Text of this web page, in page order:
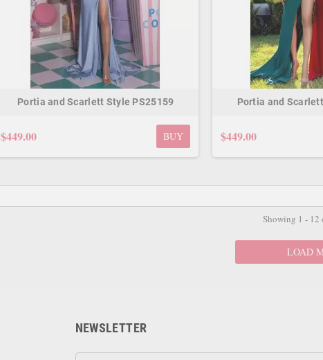
Portia and Scarlett Style PS25159
$449.00 BUY
Portia and
$449.00
Showing 1 - 12
LOAD
NEWSLETTER